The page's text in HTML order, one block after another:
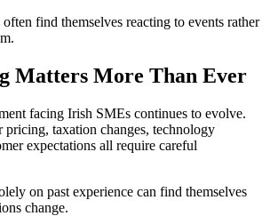
find themselves reacting to events rather
Matters More Than Ever
facing Irish SMEs continues to evolve.
pricing, taxation changes, technology
expectations all require careful
on past experience can find themselves
change.